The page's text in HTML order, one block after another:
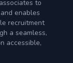
to
enables
recruitment
a seamless,
accessible,